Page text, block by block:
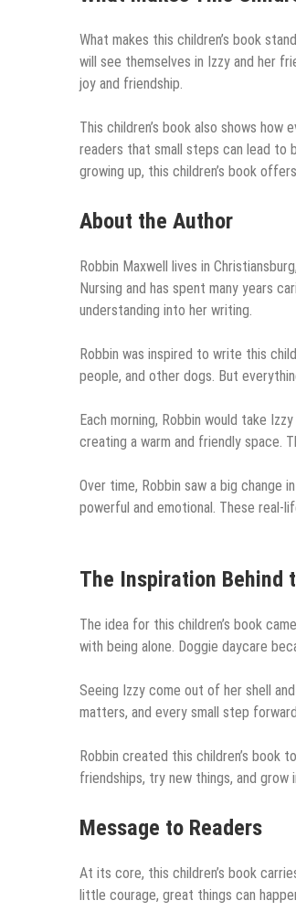
What makes this children’s book
will see themselves in Izzy and her
joy and friendship.
This children’s book also shows
readers that small steps can lead to
growing up, this children’s book
About the Author
Robbin Maxwell lives in
Nursing and has spent many years
understanding into her writing.
Robbin was inspired to write this
people, and other dogs. But
Each morning, Robbin would take
creating a warm and friendly space.
Over time, Robbin saw a big change
powerful and emotional. These real-
The Inspiration Behind
The idea for this children’s book
with being alone. Doggie daycare
Seeing Izzy come out of her shell
matters, and every small step
Robbin created this children’s book
friendships, try new things, and grow
Message to Readers
At its core, this children’s book
little courage, great things can